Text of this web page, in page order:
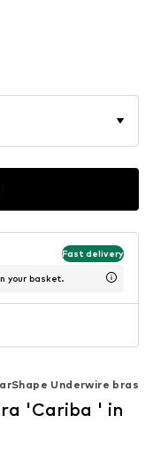
Fast delivery
your basket.
Underwire bras
'Cariba ' in